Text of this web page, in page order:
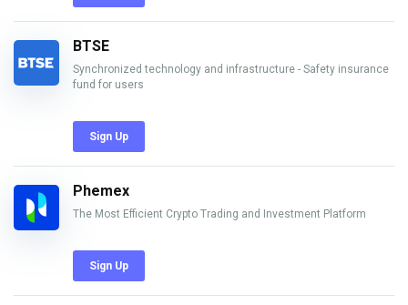
BTSE
Synchronized technology and infrastructure - Safety insurance
fund for users
Sign Up
Phemex
The Most Efficient Crypto Trading and Investment Platform
Sign Up